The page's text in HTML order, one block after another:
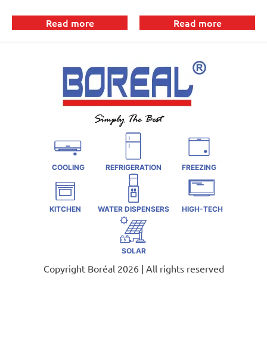
Read more Read more
COOLING REFRIGERATION FREEZING
KITCHEN WATER DISPENSERS HIGH-TECH
SOLAR
Copyright Boréal 2026 | All rights reserved